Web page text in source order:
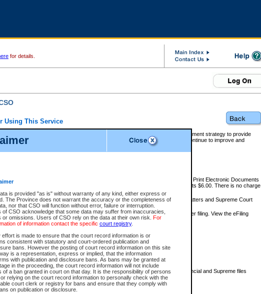
is provided "as is" without warranty of any kind, either express or
The Province does not warrant the accuracy or the completeness of
nor that CSO will function without error, failure or interruption.
of CSO acknowledge that some data may suffer from inaccuracies,
or omissions. Users of CSO rely on the data at their own risk. For
of information contact the specific court registry.
effort is made to ensure that the court record information is or
consistent with statutory and court-ordered publication and
bans. However the posting of court record information on this site
is a representation, express or implied, that the information
with publication and disclosure bans. As bans may be granted at
in the proceeding, the court record information will not include
of a ban granted in court on that day. It is the responsibility of persons
relying on the court record information to personally check with the
court clerk or registry for bans and ensure that they comply with
on publication or disclosure.
for details.
Using This Service
Online (CSO) is an electronic service that forms part of the overall government strategy to provide
options and added convenience for access to government services. We will continue to improve and
services.
View Provincial and Supreme civil court files for $6.00 per file; View and Print Electronic Documents
available) for $6.00 per file; Purchase Documents $10.00; File Summary Reports $6.00. There is no charge
view Provincial criminal and traffic files.
Court Lists:Access to daily court lists for Provincial Court small claims matters and Supreme Court
Available free of charge.
Electronically file civil court documents from your home or office for $7 per filing. View the eFiling
for more information about this service.
can I expect to find?
and Supreme Civil Files
fee, you can view the details for one of the files located by your search.
on a file's access restrictions, the information you will be able to view for Provincial and Supreme files
number